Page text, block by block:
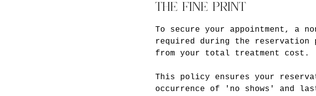
THE FINE PRINT
To secure your appointment, a
required during the reservation
from your total treatment cost.
This policy ensures your
occurrence of 'no shows' and